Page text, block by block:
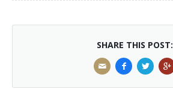
SHARE THIS POST: